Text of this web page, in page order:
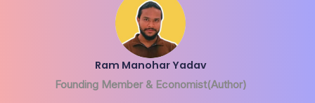
Ram Manohar Yadav
Founding Member & Economist(Author)